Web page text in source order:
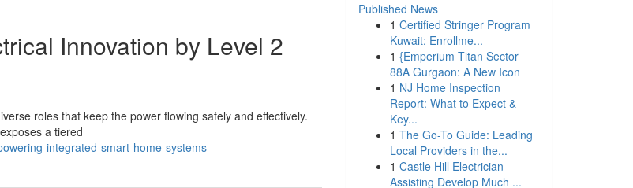
Innovation by Level 2
roles that keep the power flowing safely and effectively.
a tiered
integrated-smart-home-systems
Published News
1 Certified Stringer Program
Kuwait: Enrollme...
1 {Emperium Titan Sector
88A Gurgaon: A New Icon
1 NJ Home Inspection
Report: What to Expect &
Key...
1 The Go-To Guide: Leading
Local Providers in the...
1 Castle Hill Electrician
Assisting Develop Much ...